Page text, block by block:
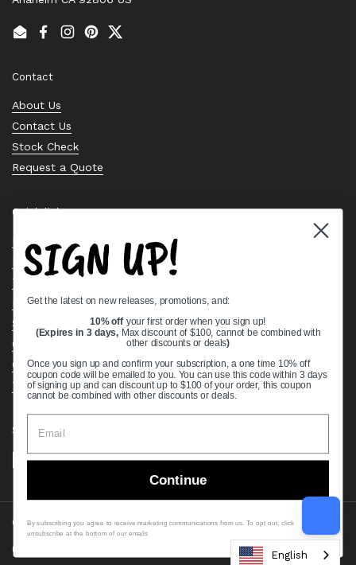
EmailFacebook
Instagram
PinterestTwitter
Contact
About Us
Contact Us
Stock Check
Request a Quote
Quick links
Bearing Knowledge Center
Privacy Policy
Terms & Conditions
Return & Refund Policy
Shipping Policy
Open Cookie Banner
Comprehensive Guide to Ball Bearings
Track your Order
Supported payment methods
Copyright © 2026 VXB Bearings.
Country/region
(USD $)
English
SIGN UP!
Get the latest on new releases, promotions, and:
10% off your first order when you sign up!
(Expires in 3 days, Max discount of $100, cannot be combined with
other discounts or deals)
Once you sign up and confirm your subscription, a one time 10% off
coupon code will be emailed to you. You can use this code within 3 days
of signing up and can discount up to $100 of your order, this coupon
cannot be combined with other discounts or deals.
Continue
By subscribing you agree to receive marketing communications from us. To opt out, click
unsubscribe at the bottom of our emails